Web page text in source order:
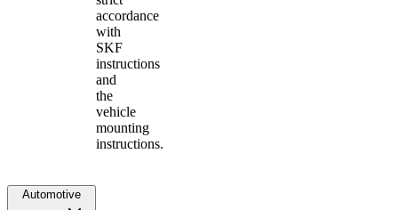
accordance
with
SKF
instructions
and
the
vehicle
mounting
instructions.
Automotive